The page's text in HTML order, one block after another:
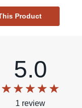
Product
5.0
1 review